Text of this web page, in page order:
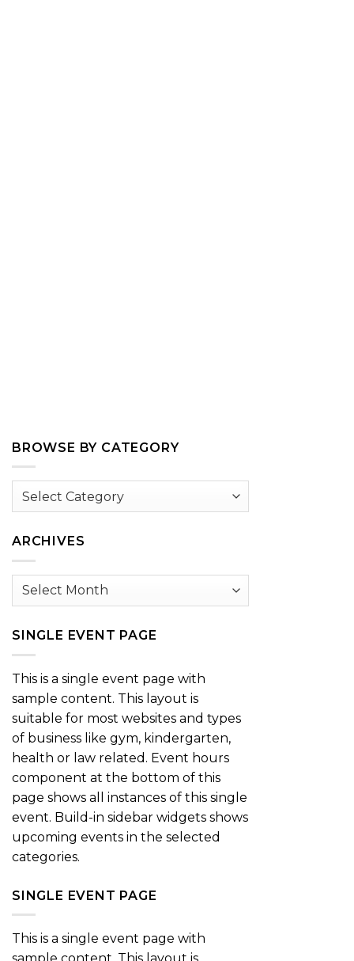
BROWSE BY CATEGORY
Browse
ARCHIVES
Archives
SINGLE EVENT PAGE
This is a single event page with
sample content. This layout is
suitable for most websites and types
of business like gym, kindergarten,
health or law related. Event hours
component at the bottom of this
page shows all instances of this single
event. Build-in sidebar widgets shows
upcoming events in the selected
categories.
SINGLE EVENT PAGE
This is a single event page with